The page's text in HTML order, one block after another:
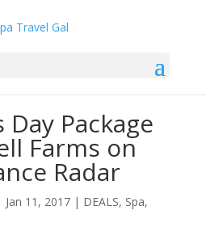
Day Package
Farms on
Radar
Jan 11, 2017| DEALS, Spa,